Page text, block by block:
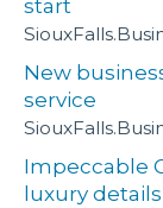
start
New
service
Impeccable
luxury